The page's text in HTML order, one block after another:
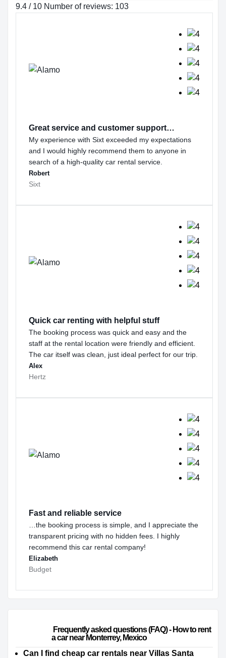
9.4 / 10 Number of reviews: 103
Great service and customer support…
My experience with Sixt exceeded my expectations
and I would highly recommend them to anyone in
search of a high-quality car rental service.
Robert
Sixt
Quick car renting with helpful stuff
The booking process was quick and easy and the
staff at the rental location were friendly and efficient.
The car itself was clean, just ideal perfect for our trip.
Alex
Hertz
Fast and reliable service
…the booking process is simple, and I appreciate the
transparent pricing with no hidden fees. I highly
recommend this car rental company!
Elizabeth
Budget
a car near Monterrey, Mexico
Can I find cheap car rentals near Villas Santa